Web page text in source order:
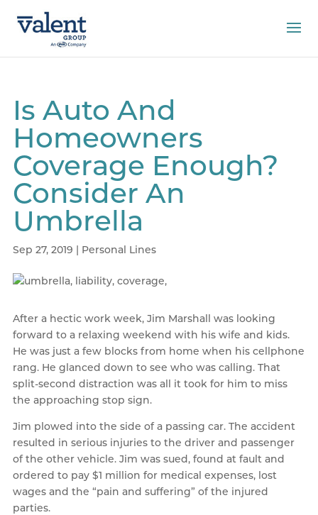
Is Auto And
Homeowners
Coverage Enough?
Consider An
Umbrella
Sep 27, 2019 | Personal Lines
After a hectic work week, Jim Marshall was looking
forward to a relaxing weekend with his wife and kids.
He was just a few blocks from home when his cellphone
rang. He glanced down to see who was calling. That
split-second distraction was all it took for him to miss
the approaching stop sign.
Jim plowed into the side of a passing car. The accident
resulted in serious injuries to the driver and passenger
of the other vehicle. Jim was sued, found at fault and
ordered to pay $1 million for medical expenses, lost
wages and the “pain and suffering” of the injured
parties.